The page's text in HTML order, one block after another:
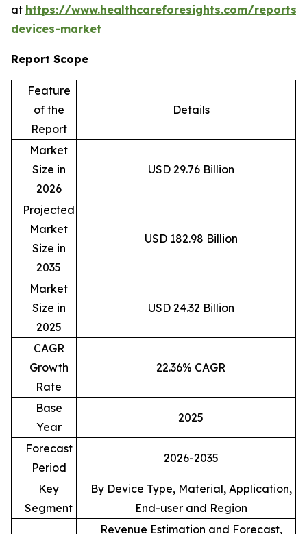
at https://www.healthcareforesights.com/
devices-market
Report Scope
Feature
of the
Report
Details
Market
Size in
2026
USD 29.76 Billion
Projected
Market
Size in
2035
USD 182.98 Billion
Market
Size in
2025
USD 24.32 Billion
CAGR
Growth
Rate
22.36% CAGR
Base
Year
2025
Forecast
Period
2026-2035
Key
Segment
By Device Type, Material, Application,
End-user and Region
Revenue Estimation and Forecast,